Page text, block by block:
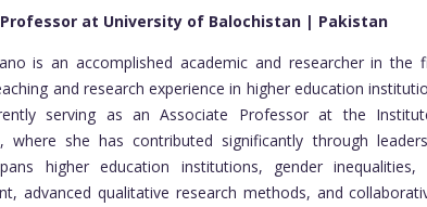
at University of Balochistan | Pakistan
is an accomplished academic and researcher in the
and research experience in higher education
serving as an Associate Professor at the
where she has contributed significantly through
higher education institutions, gender
advanced qualitative research methods, and